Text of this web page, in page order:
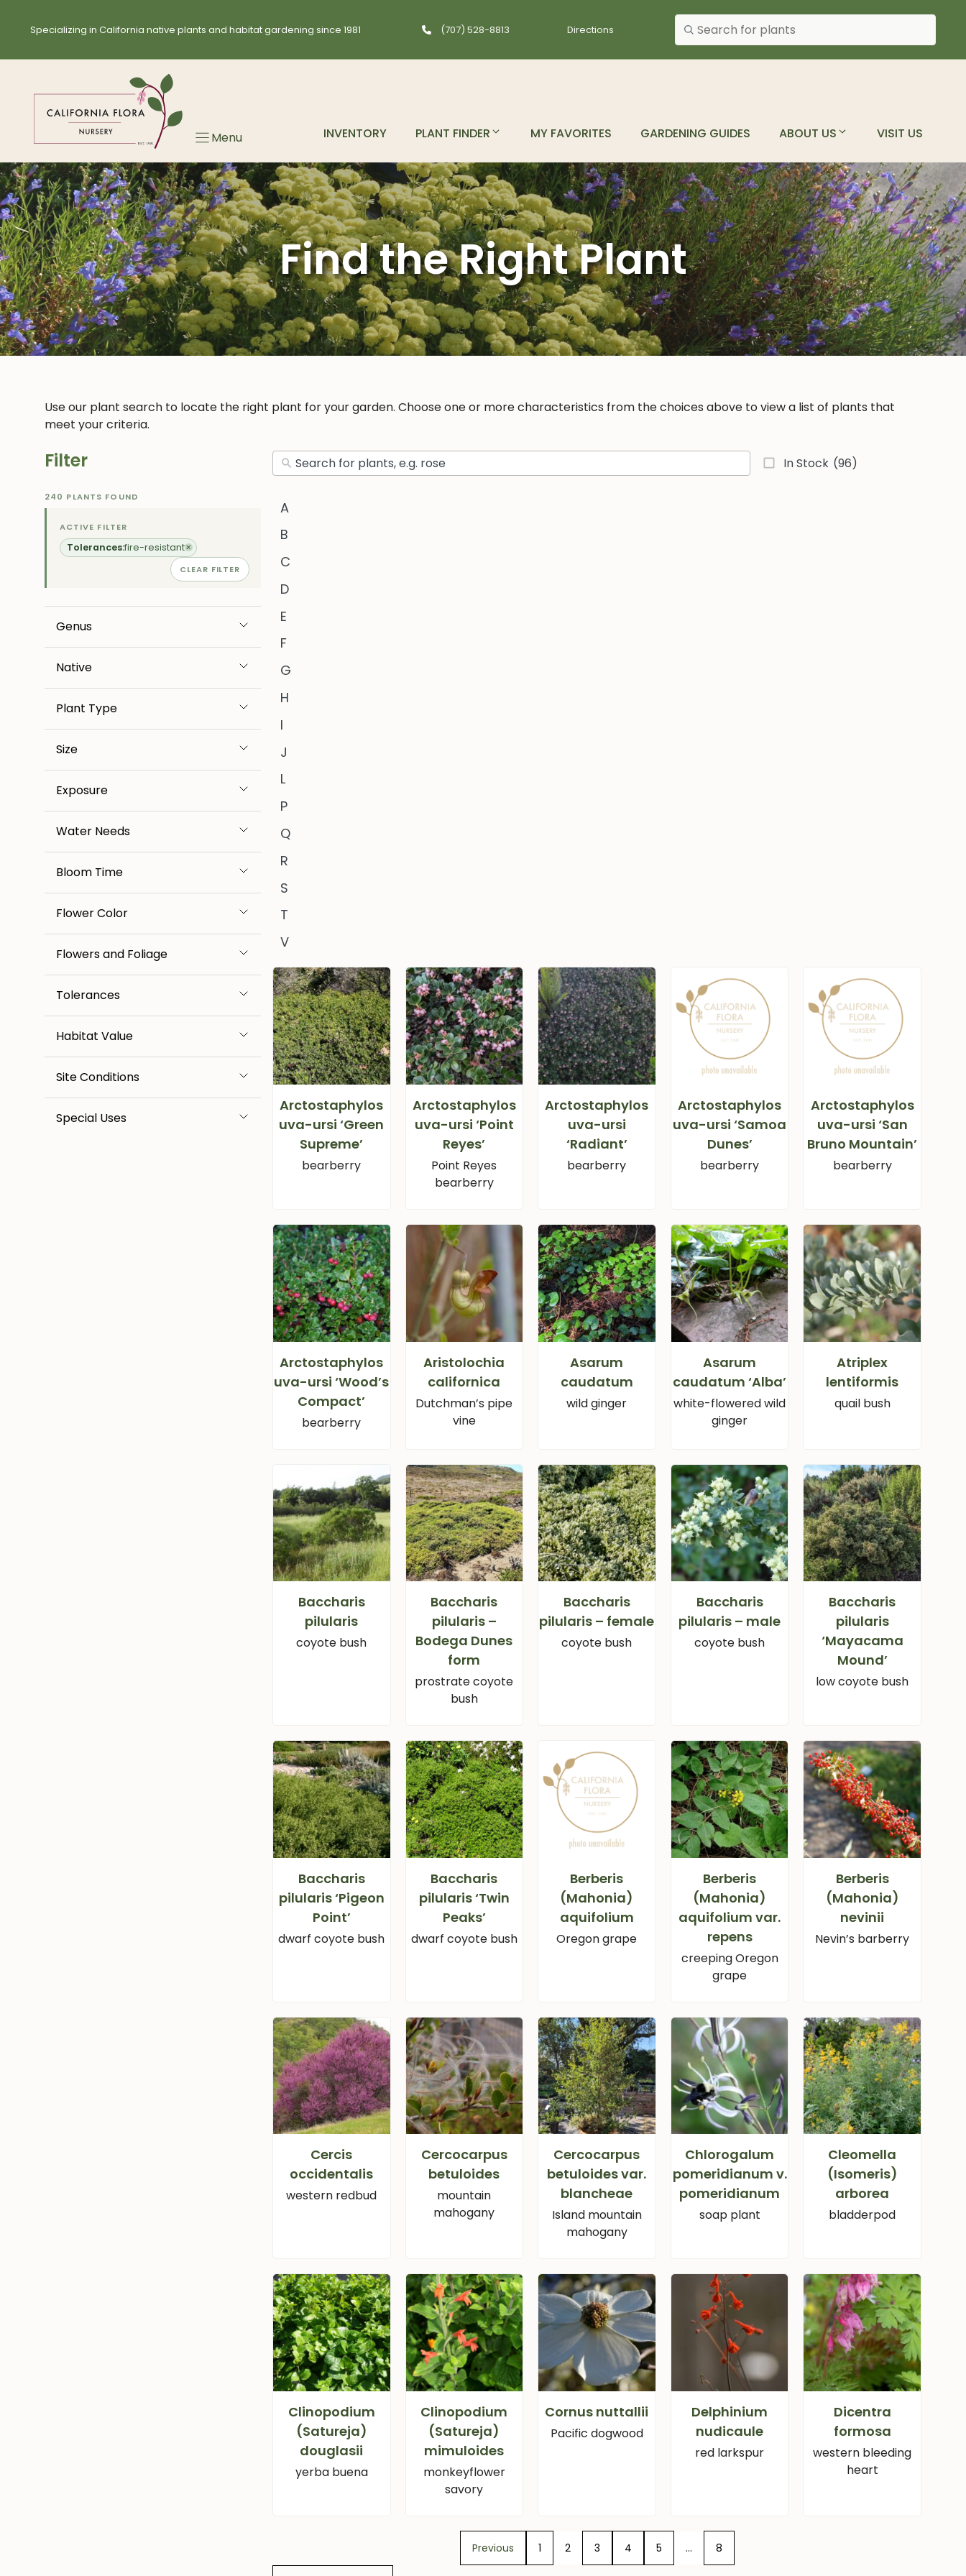
results
Specializing in California native plants and habitat gardening since 1981 (707) 528-8813 Directions
Search plants
Menu INVENTORY PLANT FINDER MY FAVORITES GARDENING GUIDES ABOUT US VISIT US
Find the Right Plant
Use our plant search to locate the right plant for your garden. Choose one or more characteristics from the choices above to view a list of plants that
meet your criteria.
Filter
240 PLANTS FOUND
ACTIVE FILTER
Tolerances:fire-resistant✕
CLEAR FILTER
Genus
Native
Plant Type
Size
Exposure
Water Needs
Bloom Time
Flower Color
Flowers and Foliage
Tolerances
Habitat Value
Site Conditions
Special Uses
In Stock (96)
A
B
C
D
E
F
G
H
I
J
L
P
Q
R
S
T
V
Arctostaphylos
uva-ursi ‘Green
Supreme’
bearberry
Arctostaphylos
uva-ursi ‘Point
Reyes’
Point Reyes
bearberry
Arctostaphylos
uva-ursi
‘Radiant’
bearberry
Arctostaphylos
uva-ursi ‘Samoa
Dunes’
bearberry
Arctostaphylos
uva-ursi ‘San
Bruno Mountain’
bearberry
Arctostaphylos
uva-ursi ‘Wood’s
Compact’
bearberry
Aristolochia
californica
Dutchman’s pipe
vine
Asarum
caudatum
wild ginger
Asarum
caudatum ‘Alba’
white-flowered wild
ginger
Atriplex
lentiformis
quail bush
Baccharis
pilularis
coyote bush
Baccharis
pilularis –
Bodega Dunes
form
prostrate coyote
bush
Baccharis
pilularis – female
coyote bush
Baccharis
pilularis – male
coyote bush
Baccharis
pilularis
‘Mayacama
Mound’
low coyote bush
Baccharis
pilularis ‘Pigeon
Point’
dwarf coyote bush
Baccharis
pilularis ‘Twin
Peaks’
dwarf coyote bush
Berberis
(Mahonia)
aquifolium
Oregon grape
Berberis
(Mahonia)
aquifolium var.
repens
creeping Oregon
grape
Berberis
(Mahonia)
nevinii
Nevin’s barberry
Cercis
occidentalis
western redbud
Cercocarpus
betuloides
mountain
mahogany
Cercocarpus
betuloides var.
blancheae
Island mountain
mahogany
Chlorogalum
pomeridianum v.
pomeridianum
soap plant
Cleomella
(Isomeris)
arborea
bladderpod
Clinopodium
(Satureja)
douglasii
yerba buena
Clinopodium
(Satureja)
mimuloides
monkeyflower
savory
Cornus nuttallii
Pacific dogwood
Delphinium
nudicaule
red larkspur
Dicentra
formosa
western bleeding
heart
Previous 1 2 3 4 5 … 8